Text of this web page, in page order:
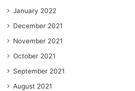
January 2022
December 2021
November 2021
October 2021
September 2021
August 2021